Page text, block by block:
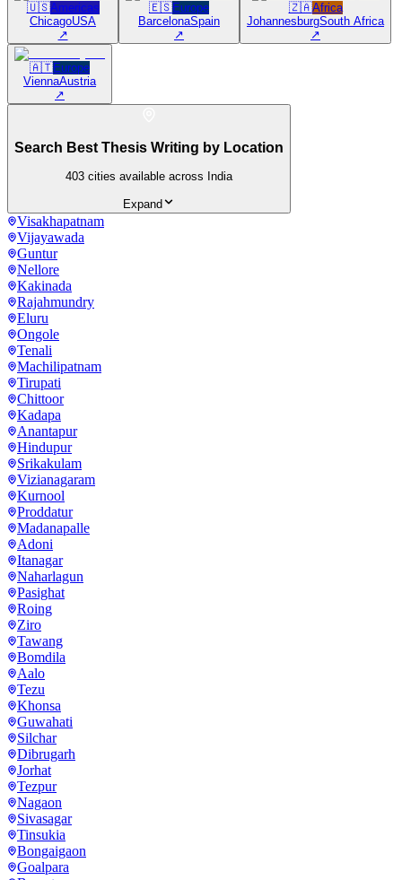
🇺🇸Americas
ChicagoUSA
↗
🇪🇸Europe
BarcelonaSpain
↗
🇿🇦Africa
JohannesburgSouth Africa
↗
🇦🇹Europe
ViennaAustria
↗
Search Best Thesis Writing by Location
403 cities available across India
Expand
Visakhapatnam
Vijayawada
Guntur
Nellore
Kakinada
Rajahmundry
Eluru
Ongole
Tenali
Machilipatnam
Tirupati
Chittoor
Kadapa
Anantapur
Hindupur
Srikakulam
Vizianagaram
Kurnool
Proddatur
Madanapalle
Adoni
Itanagar
Naharlagun
Pasighat
Roing
Ziro
Tawang
Bomdila
Aalo
Tezu
Khonsa
Guwahati
Silchar
Dibrugarh
Jorhat
Tezpur
Nagaon
Sivasagar
Tinsukia
Bongaigaon
Goalpara